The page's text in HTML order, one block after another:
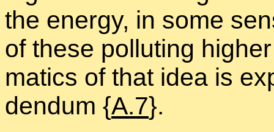
the en­ergy, in some
of these pol­lut­ing
mat­ics of that idea is
den­dum {A.7}.